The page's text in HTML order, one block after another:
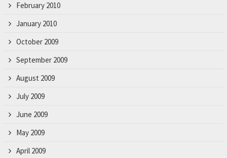
February 2010
January 2010
October 2009
September 2009
August 2009
July 2009
June 2009
May 2009
April 2009